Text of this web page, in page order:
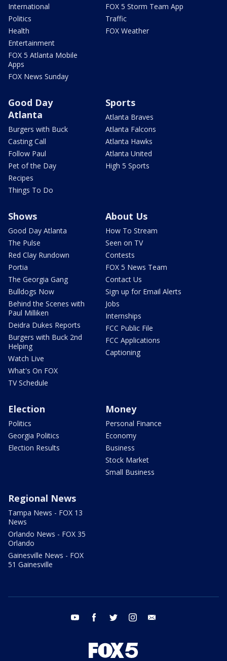
International
Politics
Health
Entertainment
FOX 5 Atlanta Mobile
Apps
FOX News Sunday
FOX 5 Storm Team App
Traffic
FOX Weather
Good Day
Atlanta
Burgers with Buck
Casting Call
Follow Paul
Pet of the Day
Recipes
Things To Do
Sports
Atlanta Braves
Atlanta Falcons
Atlanta Hawks
Atlanta United
High 5 Sports
Shows
Good Day Atlanta
The Pulse
Red Clay Rundown
Portia
The Georgia Gang
Bulldogs Now
Behind the Scenes with
Paul Milliken
Deidra Dukes Reports
Burgers with Buck 2nd
Helping
Watch Live
What's On FOX
TV Schedule
About Us
How To Stream
Seen on TV
Contests
FOX 5 News Team
Contact Us
Sign up for Email Alerts
Jobs
Internships
FCC Public File
FCC Applications
Captioning
Election
Politics
Georgia Politics
Election Results
Money
Personal Finance
Economy
Business
Stock Market
Small Business
Regional News
Tampa News - FOX 13
News
Orlando News - FOX 35
Orlando
Gainesville News - FOX
51 Gainesville
youtube facebook twitter instagram